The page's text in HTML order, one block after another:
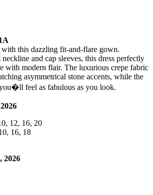
with this dazzling fit-and-flare gown.
and cap sleeves, this dress perfectly
with modern flair. The luxurious crepe fabric
asymmetrical stone accents, while the
feel as fabulous as you look.
12, 16, 20
16, 18
2026